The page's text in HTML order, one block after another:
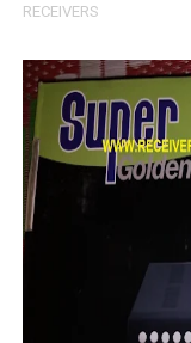
SUNPLUS
SUNPLUS
Sunplus 1506G
GXSS1B VER
RECEIVERS